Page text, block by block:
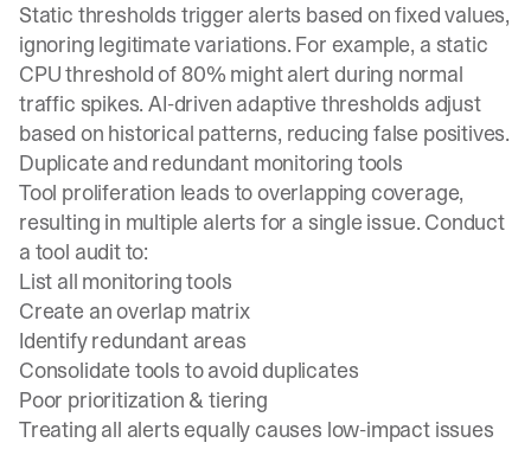
Static thresholds trigger alerts based on fixed values,
ignoring legitimate variations. For example, a static
CPU threshold of 80% might alert during normal
traffic spikes. AI-driven adaptive thresholds adjust
based on historical patterns, reducing false positives.
Duplicate and redundant monitoring tools
Tool proliferation leads to overlapping coverage,
resulting in multiple alerts for a single issue. Conduct
a tool audit to:
List all monitoring tools
Create an overlap matrix
Identify redundant areas
Consolidate tools to avoid duplicates
Poor prioritization & tiering
Treating all alerts equally causes low-impact issues